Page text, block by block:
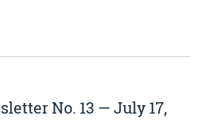
No. 13 — July 17,